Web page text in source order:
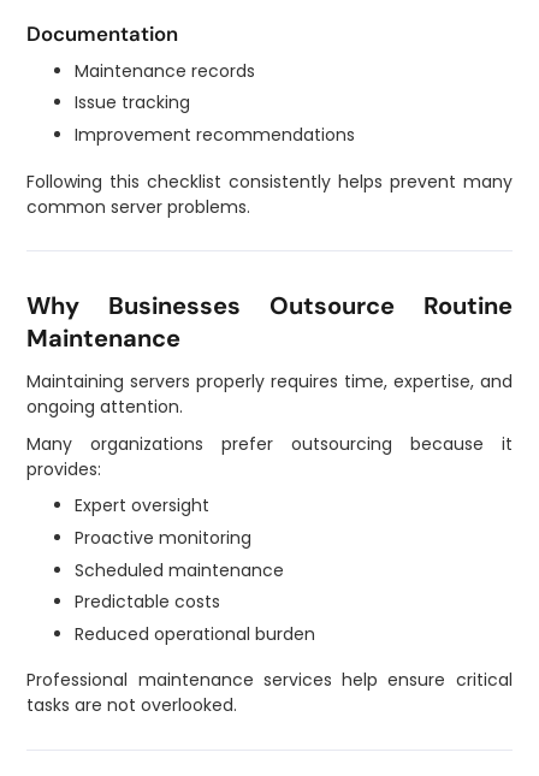
Documentation
Maintenance records
Issue tracking
Improvement recommendations
Following this checklist consistently helps prevent many
common server problems.
Why Businesses Outsource Routine
Maintenance
Maintaining servers properly requires time, expertise, and
ongoing attention.
Many organizations prefer outsourcing because it
provides:
Expert oversight
Proactive monitoring
Scheduled maintenance
Predictable costs
Reduced operational burden
Professional maintenance services help ensure critical
tasks are not overlooked.